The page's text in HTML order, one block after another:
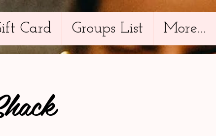
Card Groups List More...